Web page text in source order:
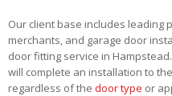
Our client base includes leading
merchants, and garage door
door fitting service in
will complete an installation to
regardless of the door type or